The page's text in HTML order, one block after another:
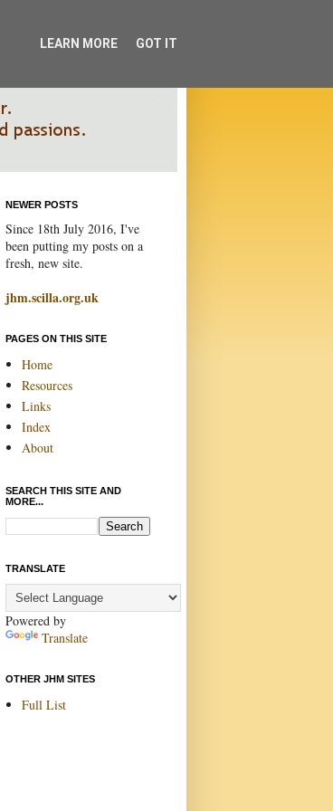
NEWER POSTS
Since 18th July 2016, I've
been putting my posts on a
fresh, new site.
jhm.scilla.org.uk
PAGES ON THIS SITE
Home
Resources
Links
Index
About
SEARCH THIS SITE AND
MORE...
TRANSLATE
Powered by
Translate
OTHER JHM SITES
Full List
LEARN MORE GOT IT